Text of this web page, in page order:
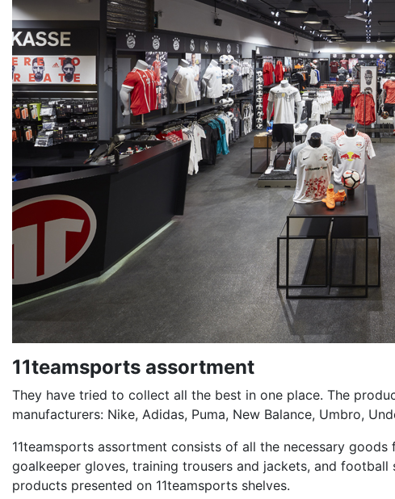
11teamsports assortment
They have tried to collect all the best in one place. The
manufacturers: Nike, Adidas, Puma, New Balance, Umbro,
11teamsports assortment consists of all the necessary
goalkeeper gloves, training trousers and jackets, and
products presented on 11teamsports shelves.